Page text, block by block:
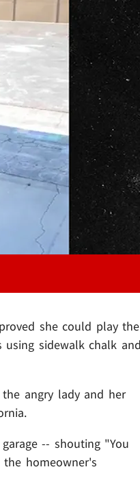
she could play the
sidewalk chalk and
angry lady and her
-- shouting "You
homeowner's